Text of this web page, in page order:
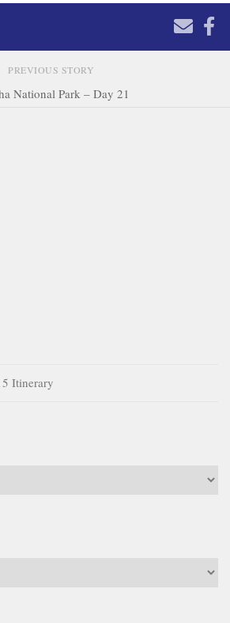
PREVIOUS STORY
National Park – Day 21
Itinerary